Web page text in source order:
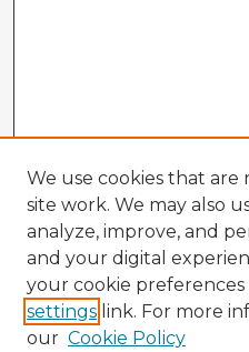
We use cookies that are
site work. We may also
analyze, improve, and
and your digital
your cookie
settings link. For more
our Cookie Policy